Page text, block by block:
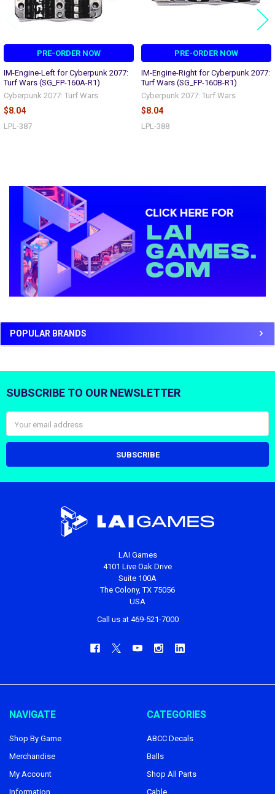
Sidebar
POPULAR BRANDS
PRE-ORDER NOW
IM-Engine-Left for Cyberpunk 2077:
Turf Wars (SG_FP-160A-R1)
Cyberpunk 2077: Turf Wars
$8.04
LPL-387
PRE-ORDER NOW
IM-Engine-Right for Cyberpunk 2077:
Turf Wars (SG_FP-160B-R1)
Cyberpunk 2077: Turf Wars
$8.04
LPL-388
Footer
SUBSCRIBE TO OUR NEWSLETTER
Address
LAI Games
4101 Live Oak Drive
Suite 100A
The Colony, TX 75056
USA
Call us at 469-521-7000
NAVIGATE
Shop By Game
Merchandise
My Account
Information
CATEGORIES
ABCC Decals
Balls
Shop All Parts
Cable